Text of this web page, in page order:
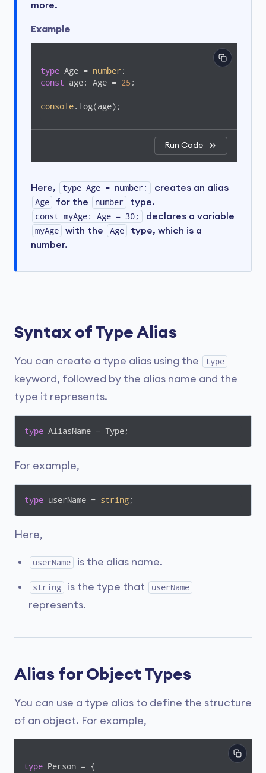
more.
Example
type Age = number
const age: Age = 25 ;
console.log(age);
Run Code
Here, type Age = number;
creates an alias
Age
for the number
type.
const myAge: Age = 30;
declares a variable
myAge
with the Age
type, which is a
number.
Syntax of Type Alias
You can create a type alias using the type
keyword, followed by the alias name and the
type it represents.
type AliasName = Type;
For example,
type userName = string;
Here,
userName is the alias name.
string is the type that userName
represents.
Alias for Object Types
You can use a type alias to define the structure
of an object. For example,
type Person = {